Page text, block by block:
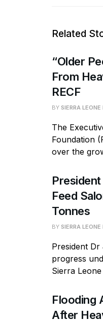
Related
“Older
From
RECF
BY SIERRA
The
Foundation
over the
Feed
Tonnes
BY SIERRA
President Dr
progress
Sierra Leone
Flooding
After